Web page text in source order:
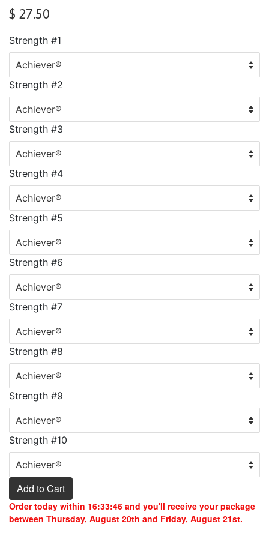
$ 27.50
Strength #1
Strength #2
Strength #3
Strength #4
Strength #5
Strength #6
Strength #7
Strength #8
Strength #9
Strength #10
Add to Cart
Order today within 16:33:46 and you'll receive your package
between Thursday, August 20th and Friday, August 21st.